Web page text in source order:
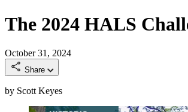
The 2024 HALS
October 31, 2024
Share
by Scott Keyes